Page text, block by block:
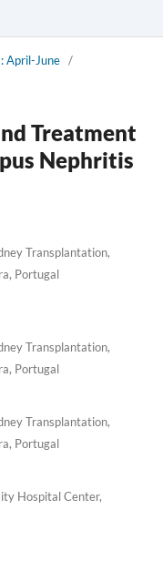
April-June /
Treatment
Nephritis
Transplantation,
Portugal
Transplantation,
Portugal
Transplantation,
Portugal
Hospital Center,